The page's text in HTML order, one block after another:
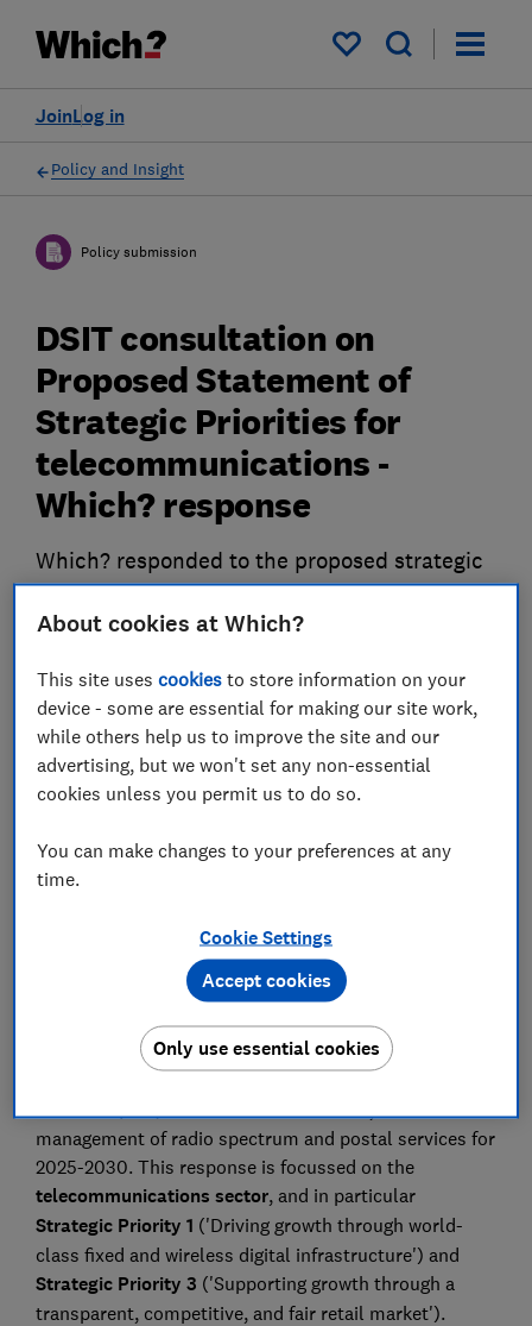
My saved items
Log in
Join
Policy and Insight
Policy submission
DSIT consultation on
Proposed Statement of
Strategic Priorities for
telecommunications -
Which? response
Which? responded to the proposed strategic
priorities set out by the Department for
Science, Innovation and Technology for the
30 Sept 2025 3min read
TL Tom Lowe
Principal Policy Adviser
Save article
We welcome the opportunity to respond to the
Department for Science, Technology and Innovation
Priorities (SSP) for telecommunications, the
management of radio spectrum and postal services for
2025-2030. This response is focussed on the
telecommunications sector, and in particular
Strategic Priority 1 ('Driving growth through world-
class fixed and wireless digital infrastructure') and
Strategic Priority 3 ('Supporting growth through a
transparent, competitive, and fair retail market').
About cookies at Which?
This site usescookies to store information on your
device - some are essential for making our site work,
while others help us to improve the site and our
advertising, but we won't set any non-essential
cookies unless you permit us to do so.
You can make changes to your preferences at any
time.
Cookie Settings
Only use essential cookies
Accept cookies